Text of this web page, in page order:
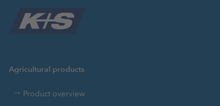
Agricultural products
Product overview